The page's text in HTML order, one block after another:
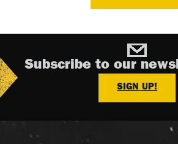
Subscribe to our
SIGN UP!